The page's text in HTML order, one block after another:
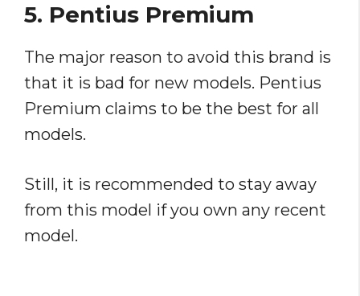
5. Pentius Premium
The major reason to avoid this brand is
that it is bad for new models. Pentius
Premium claims to be the best for all
models.
Still, it is recommended to stay away
from this model if you own any recent
model.